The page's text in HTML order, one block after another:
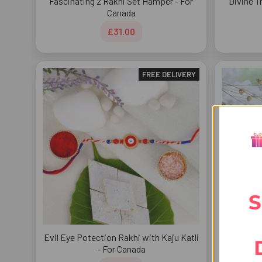
Canada
£31.00
FREE DELIVERY
Evil Eye Potection Rakhi with Kaju Katli
- For Canada